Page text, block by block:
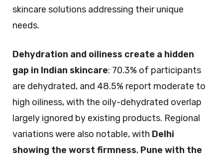
skincare solutions addressing their unique
needs.
Dehydration and oiliness create a hidden
gap in Indian skincare: 70.3% of participants
are dehydrated, and 48.5% report moderate to
high oiliness, with the oily-dehydrated overlap
largely ignored by existing products. Regional
variations were also notable, with Delhi
showing the worst firmness, Pune with the